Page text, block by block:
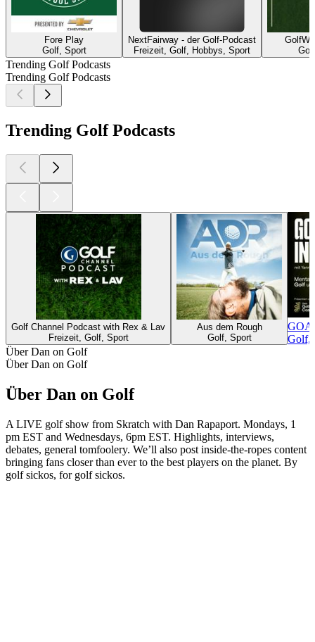
Fore Play
Golf, Sport
NextFairway - der Golf-Podcast
Freizeit, Golf, Hobbys, Sport
Trending Golf Podcasts
Trending Golf Podcasts
Trending Golf Podcasts
Golf Channel Podcast with Rex & Lav
Freizeit, Golf, Sport
Aus dem Rough
Golf, Sport
Golf,
Über Dan on Golf
Über Dan on Golf
Über Dan on Golf
A LIVE golf show from Skratch with Dan Rapaport. Mondays, 1
pm EST and Wednesdays, 6pm EST. Highlights, interviews,
debates, general tomfoolery. We’ll also post inside-the-ropes content
bringing fans closer than ever to the best players on the planet. By
golf sickos, for golf sickos.